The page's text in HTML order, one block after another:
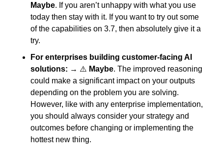
Maybe. If you aren’t unhappy with what you use
today then stay with it. If you want to try out some
of the capabilities on 3.7, then absolutely give it a
try.
For enterprises building customer-facing AI
solutions: → ⚠️ Maybe. The improved reasoning
could make a significant impact on your outputs
depending on the problem you are solving.
However, like with any enterprise implementation,
you should always consider your strategy and
outcomes before changing or implementing the
hottest new thing.